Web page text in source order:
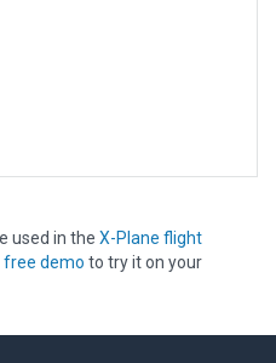
used in the X-Plane flight
free demo to try it on your